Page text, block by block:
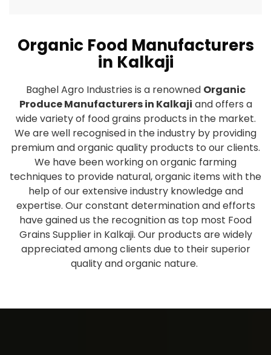
Organic Food Manufacturers
in Kalkaji
Baghel Agro Industries is a renowned Organic
Produce Manufacturers in Kalkaji and offers a
wide variety of food grains products in the market.
We are well recognised in the industry by providing
premium and organic quality products to our clients.
We have been working on organic farming
techniques to provide natural, organic items with the
help of our extensive industry knowledge and
expertise. Our constant determination and efforts
have gained us the recognition as top most Food
Grains Supplier in Kalkaji. Our products are widely
appreciated among clients due to their superior
quality and organic nature.
and healthy products